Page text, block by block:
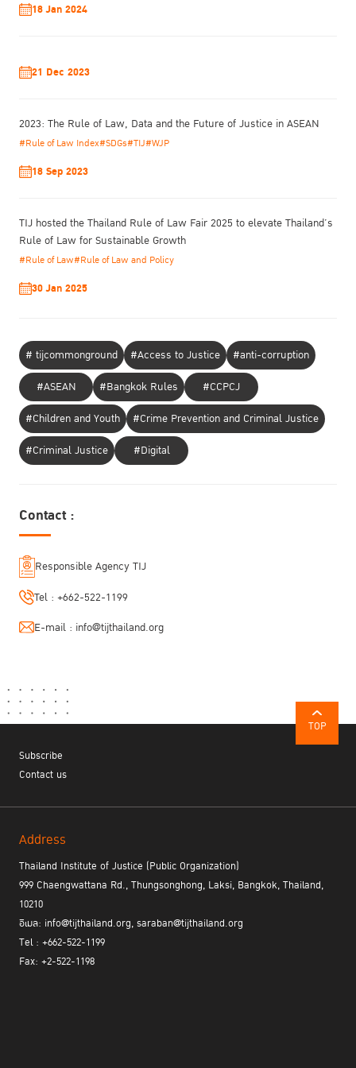
18 Jan 2024
21 Dec 2023
2023: The Rule of Law, Data and the Future of Justice in ASEAN
#Rule of Law Index#SDGs#TIJ#WJP
18 Sep 2023
TIJ hosted the Thailand Rule of Law Fair 2025 to elevate Thailand’s
Rule of Law for Sustainable Growth
#Rule of Law#Rule of Law and Policy
30 Jan 2025
# tijcommonground #Access to Justice
#anti-corruption
#ASEAN
#Bangkok Rules
#CCPCJ
#Children and Youth
#Crime Prevention and Criminal Justice
#Criminal Justice
#Digital
Contact :
Responsible Agency TIJ
Tel : +662-522-1199
E-mail : info@tijthailand.org
TOP
Subscribe
Contact us
Address
Thailand Institute of Justice (Public Organization)
999 Chaengwattana Rd., Thungsonghong, Laksi, Bangkok, Thailand,
10210
อีเมล: info@tijthailand.org, saraban@tijthailand.org
Tel : +662-522-1199
Fax: +2-522-1198